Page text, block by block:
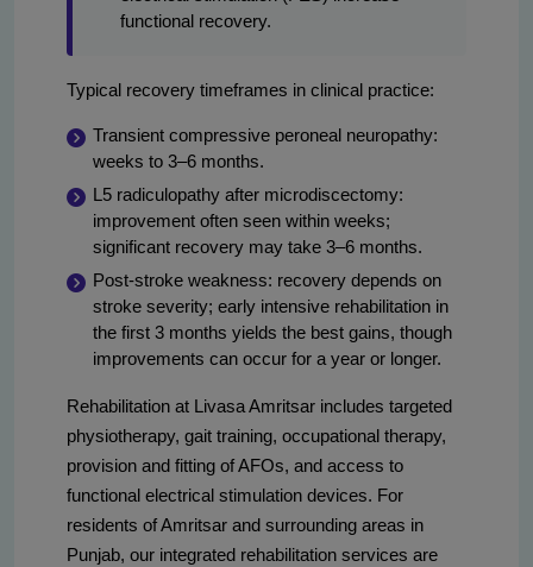
functional recovery.
Typical recovery timeframes in clinical practice:
Transient compressive peroneal neuropathy:
weeks to 3–6 months.
L5 radiculopathy after microdiscectomy:
improvement often seen within weeks;
significant recovery may take 3–6 months.
Post-stroke weakness: recovery depends on
stroke severity; early intensive rehabilitation in
the first 3 months yields the best gains, though
improvements can occur for a year or longer.
Rehabilitation at Livasa Amritsar includes targeted
physiotherapy, gait training, occupational therapy,
provision and fitting of AFOs, and access to
functional electrical stimulation devices. For
residents of Amritsar and surrounding areas in
Punjab, our integrated rehabilitation services are